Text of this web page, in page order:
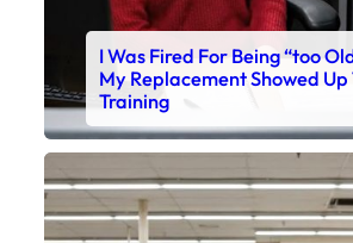
I Was Fired For Being “too
My Replacement Showed Up
Training